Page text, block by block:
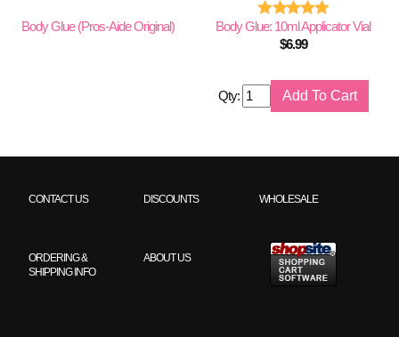
Body Glue (Pros-Aide Original)
Body Glue: 10ml Applicator Vial
$6.99
Qty:
CONTACT US DISCOUNTS WHOLESALE
ORDERING &
SHIPPING INFO
ABOUT US